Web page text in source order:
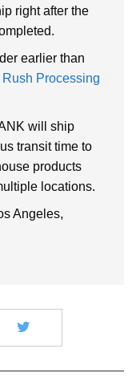
right after the
earlier than
Rush Processing
will ship
transit time to
products
locations.
Angeles,